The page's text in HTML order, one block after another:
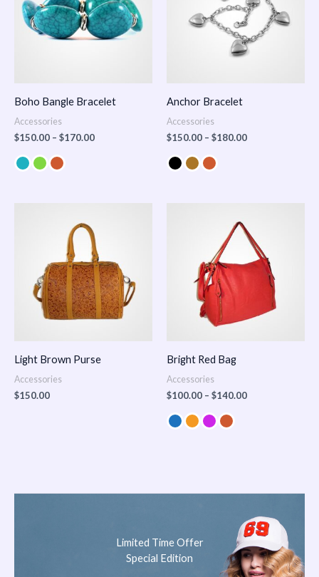
Boho Bangle Bracelet
Accessories
$150.00 – $170.00
Anchor Bracelet
Accessories
$150.00 – $180.00
Light Brown Purse
Accessories
$150.00
Bright Red Bag
Accessories
$100.00 – $140.00
$100.00
through
$140.00
Limited Time Offer
Special Edition